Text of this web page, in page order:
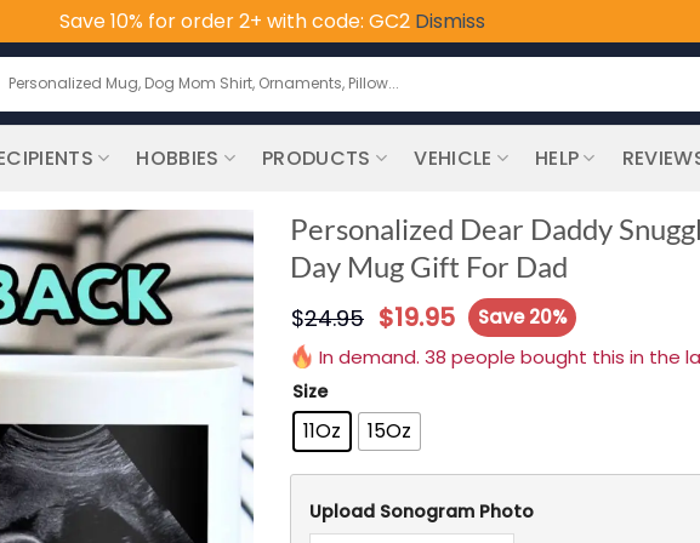
Save 10% for order 2+ with code: GC2 Dismiss
for:
HOBBIES PRODUCTS VEHICLE HELP
Personalized Dear Daddy
Day Mug Gift For Dad
$24.95 $19.95
Save 20%
In demand. 38 people bought this in the
Size
11Oz 15Oz
Upload Sonogram Photo